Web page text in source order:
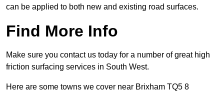
can be applied to both new and existing road surfaces.
Find More Info
Make sure you contact us today for a number of great high
friction surfacing services in South West.
Here are some towns we cover near Brixham TQ5 8